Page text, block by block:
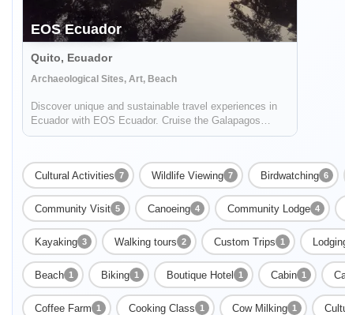
EOS Ecuador
Quito, Ecuador
Archaeological Sites, Art, Beach
Discover unique and sustainable travel experiences in
Ecuador with EOS Ecuador. Cruise the Galapagos
islands, climb volcanoes, raft rivers, and more!
Cultural Activities 7 Wildlife Viewing 7 Birdwatching 6
Community Visit 5 Canoeing 4 Community Lodge 4
Kayaking 3 Walking tours 2 Custom Trips 1
Beach 1 Biking 1 Boutique Hotel 1 Cabin 1
Coffee Farm 1 Cooking Class 1 Cow Milking 1